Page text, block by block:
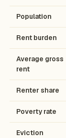
Population
Rent burden
Average gross
rent
Renter share
Poverty rate
Eviction